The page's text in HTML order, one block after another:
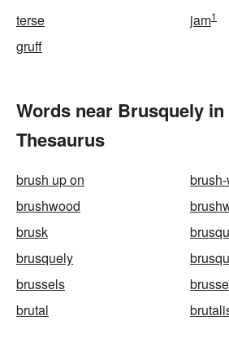
terse jam1
gruff
Words near Brusquely in
Thesaurus
brush up on
brushwood
brusk
brusquely
brussels
brutal